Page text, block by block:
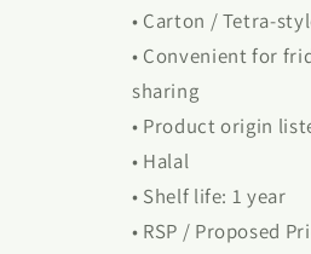
• Carton / Tetra-
• Convenient for
sharing
• Product origin
• Halal
• Shelf life: 1 year
• RSP / Proposed